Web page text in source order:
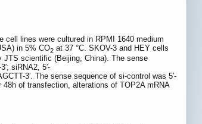
cell lines were cultured in RPMI 1640 medium
in 5% CO2 at 37 °C. SKOV-3 and HEY cells
scientific (Beijing, China). The sense
siRNA2, 5′-
3′. The sense sequence of si-control was 5′-
48h of transfection, alterations of TOP2A mRNA